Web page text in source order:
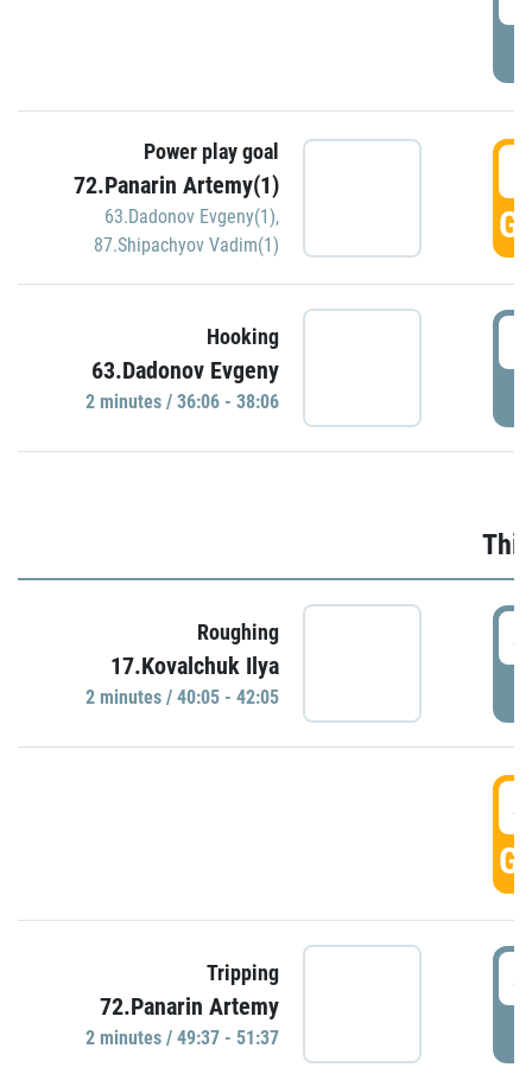
Power play goal
72.Panarin Artemy(1)
63.Dadonov Evgeny(1),
87.Shipachyov Vadim(1)
Hooking
63.Dadonov Evgeny
2 minutes / 36:06 - 38:06
Roughing
17.Kovalchuk Ilya
2 minutes / 40:05 - 42:05
Tripping
72.Panarin Artemy
2 minutes / 49:37 - 51:37